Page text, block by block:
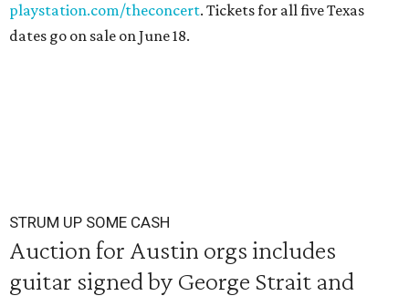
playstation.com/theconcert. Tickets for all five Texas
dates go on sale on June 18.
STRUM UP SOME CASH
Auction for Austin orgs includes
guitar signed by George Strait and